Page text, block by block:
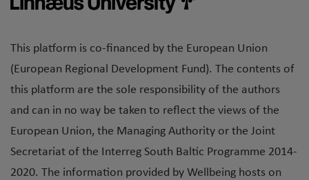
This platform is co-financed by the European Union
(European Regional Development Fund). The contents of
this platform are the sole responsibility of the authors
and can in no way be taken to reflect the views of the
European Union, the Managing Authority or the Joint
Secretariat of the Interreg South Baltic Programme 2014-
2020. The information provided by Wellbeing hosts on